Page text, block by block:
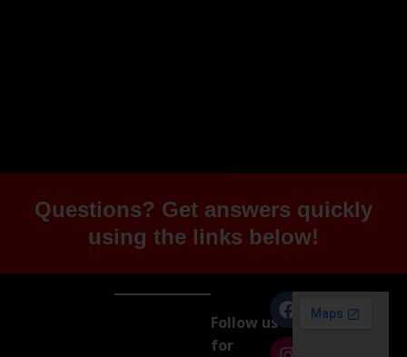
Questions? Get answers quickly
using the links below!
Follow us
for